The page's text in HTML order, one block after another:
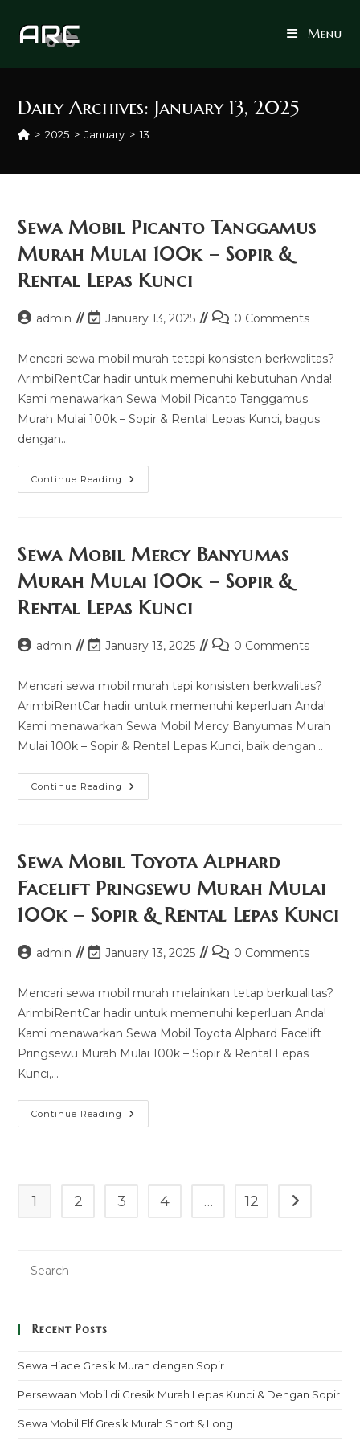
Menu
Daily Archives: January 13, 2025
> 2025 > January > 13
Sewa Mobil Picanto Tanggamus
Murah Mulai 100k – Sopir &
Rental Lepas Kunci
Postadmin
Post
modified:
January 13, 2025
Post0 Comments
Mencari sewa mobil murah tetapi konsisten berkwalitas?
ArimbiRentCar hadir untuk memenuhi kebutuhan Anda!
Kami menawarkan Sewa Mobil Picanto Tanggamus
Murah Mulai 100k – Sopir & Rental Lepas Kunci, bagus
dengan…
Continue Reading Sewa
Mobil
100k
–
&
Rental
Lepas
Kunci
Sewa Mobil Mercy Banyumas
Murah Mulai 100k – Sopir &
Rental Lepas Kunci
Postadmin
Post
modified:
January 13, 2025
Post0 Comments
Mencari sewa mobil murah tapi konsisten berkwalitas?
ArimbiRentCar hadir untuk memenuhi keperluan Anda!
Kami menawarkan Sewa Mobil Mercy Banyumas Murah
Mulai 100k – Sopir & Rental Lepas Kunci, baik dengan…
Continue Reading Sewa
Mobil
100k
–
&
Rental
Lepas
Kunci
Sewa Mobil Toyota Alphard
Facelift Pringsewu Murah Mulai
100k – Sopir & Rental Lepas Kunci
Postadmin
Post
modified:
January 13, 2025
Post0 Comments
Mencari sewa mobil murah melainkan tetap berkualitas?
ArimbiRentCar hadir untuk memenuhi keperluan Anda!
Kami menawarkan Sewa Mobil Toyota Alphard Facelift
Pringsewu Murah Mulai 100k – Sopir & Rental Lepas
Kunci,…
Continue Reading Sewa
Mobil
Mulai
100k
1 2 3 4 … 12 Go to the
Recent Posts
Sewa Hiace Gresik Murah dengan Sopir
Persewaan Mobil di Gresik Murah Lepas Kunci & Dengan Sopir
Sewa Mobil Elf Gresik Murah Short & Long